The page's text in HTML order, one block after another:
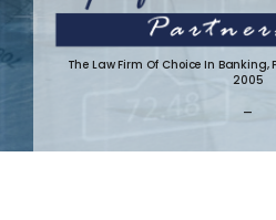
The Law Firm Of Choice In Banking,
2005
-